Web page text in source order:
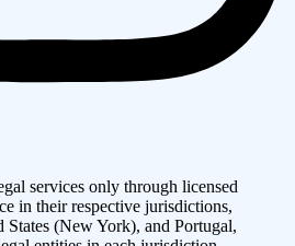
services only through licensed
in their respective jurisdictions,
(New York), and Portugal,